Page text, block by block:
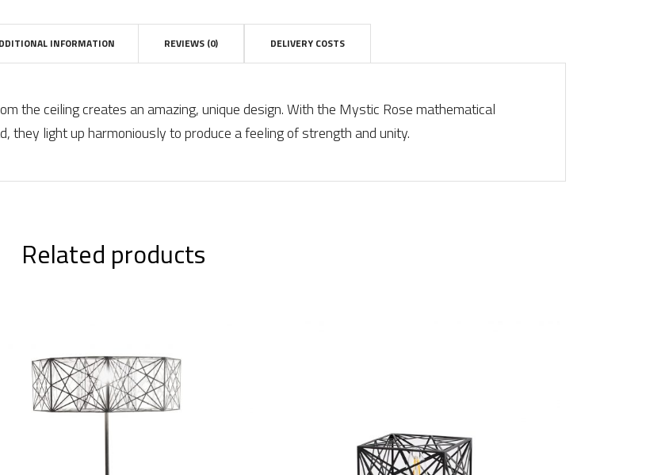
INFORMATION REVIEWS (0) DELIVERY COSTS
the ceiling creates an amazing, unique design. With the Mystic Rose mathematical
they light up harmoniously to produce a feeling of strength and unity.
Related products